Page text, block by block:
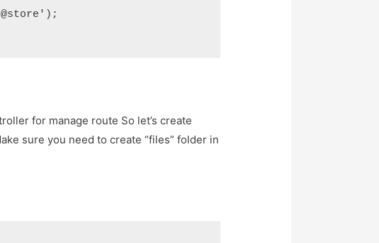
for manage route So let’s create
sure you need to create “files” folder in